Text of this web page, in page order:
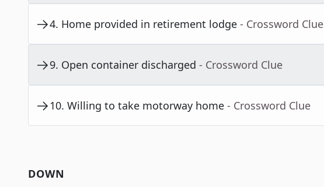
4. Home provided in retirement lodge - Crossword Clue
9. Open container discharged - Crossword Clue
10. Willing to take motorway home - Crossword Clue
DOWN